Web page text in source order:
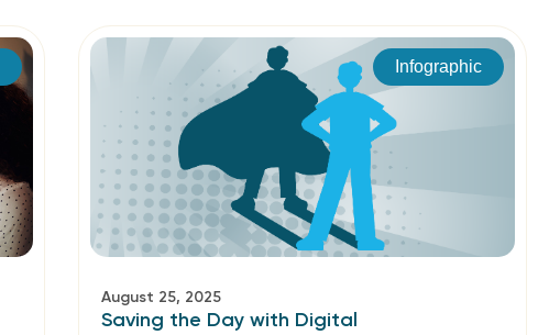
Infographic
August 25, 2025
Saving the Day with Digital